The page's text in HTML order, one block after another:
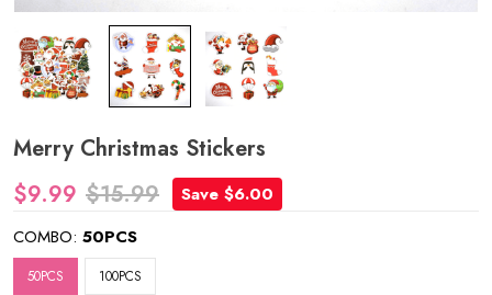
Merry Christmas Stickers
$9.99 $15.99
Save $6.00
COMBO: 50PCS
50PCS 100PCS